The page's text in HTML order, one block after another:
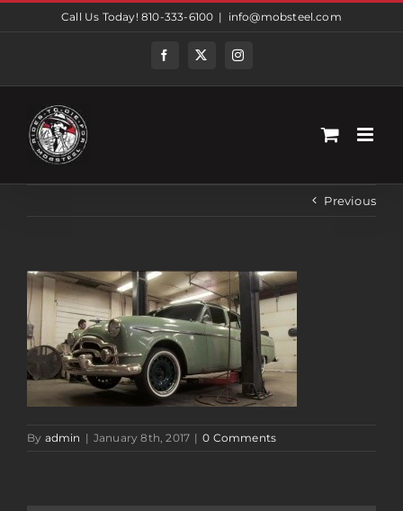
Call Us Today! 810-333-6100 | info@mobsteel.com
FacebookTwitterInstagram
Previous
By admin | January 8th, 2017 | 0 Comments